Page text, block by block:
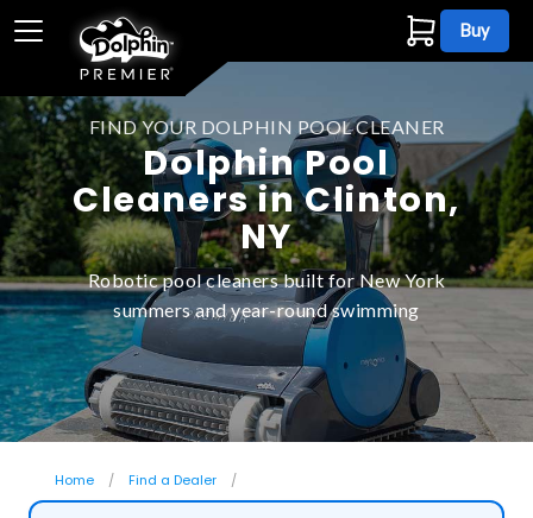
Buy
FIND YOUR DOLPHIN POOL CLEANER
Dolphin Pool
Cleaners in Clinton,
NY
Robotic pool cleaners built for New York
summers and year-round swimming
Home Find a Dealer